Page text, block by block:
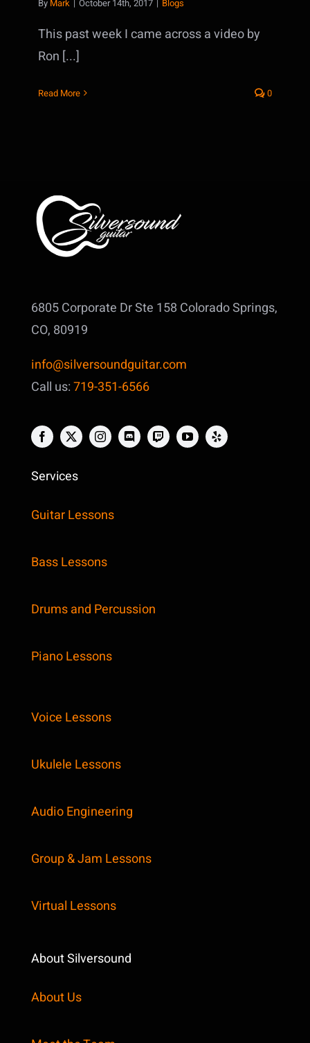
By Mark | October 14th, 2017 | Blogs
This past week I came across a video by
Ron [...]
Read More 0
6805 Corporate Dr Ste 158 Colorado Springs,
CO, 80919
info@silversoundguitar.com
Call us:719-351-6566
Services
Guitar Lessons
Bass Lessons
Drums and Percussion
Piano Lessons
Voice Lessons
Ukulele Lessons
Audio Engineering
Group & Jam Lessons
Virtual Lessons
About Silversound
About Us